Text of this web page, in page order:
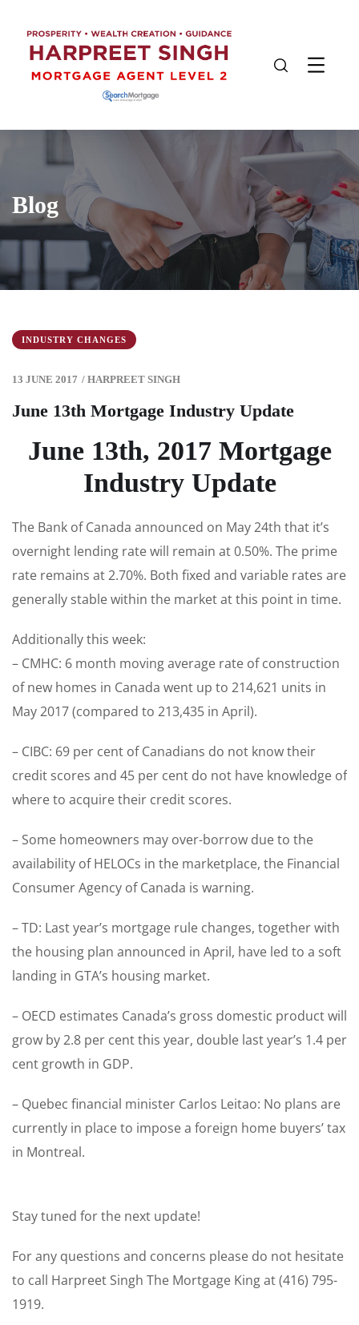
Blog
INDUSTRY CHANGES
13 JUNE 2017 / HARPREET SINGH
June 13th Mortgage Industry Update
June 13th, 2017 Mortgage
Industry Update
The Bank of Canada announced on May 24th that it’s
overnight lending rate will remain at 0.50%. The prime
rate remains at 2.70%. Both fixed and variable rates are
generally stable within the market at this point in time.
Additionally this week:
– CMHC: 6 month moving average rate of construction
of new homes in Canada went up to 214,621 units in
May 2017 (compared to 213,435 in April).
– CIBC: 69 per cent of Canadians do not know their
credit scores and 45 per cent do not have knowledge of
where to acquire their credit scores.
– Some homeowners may over-borrow due to the
availability of HELOCs in the marketplace, the Financial
Consumer Agency of Canada is warning.
– TD: Last year’s mortgage rule changes, together with
the housing plan announced in April, have led to a soft
landing in GTA’s housing market.
– OECD estimates Canada’s gross domestic product will
grow by 2.8 per cent this year, double last year’s 1.4 per
cent growth in GDP.
– Quebec financial minister Carlos Leitao: No plans are
currently in place to impose a foreign home buyers’ tax
in Montreal.
Stay tuned for the next update!
For any questions and concerns please do not hesitate
to call Harpreet Singh The Mortgage King at (416) 795-
1919.